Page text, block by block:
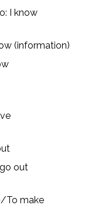
I know
(information)
out
To make